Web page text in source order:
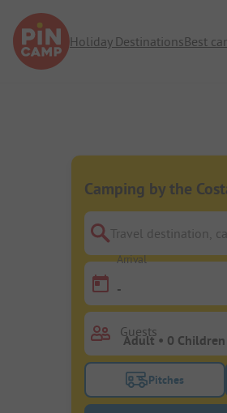
Holiday DestinationsBest
Camping by the
Travel destination,
Arrival
-
Guests
Turn on the
Pitches